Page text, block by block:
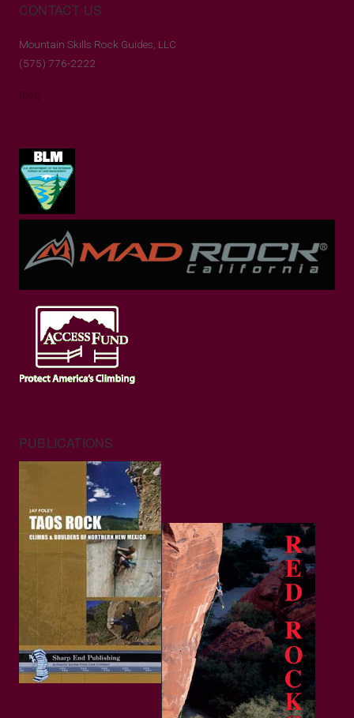
CONTACT US
Mountain Skills Rock Guides, LLC
(575) 776-2222
Blog
PUBLICATIONS